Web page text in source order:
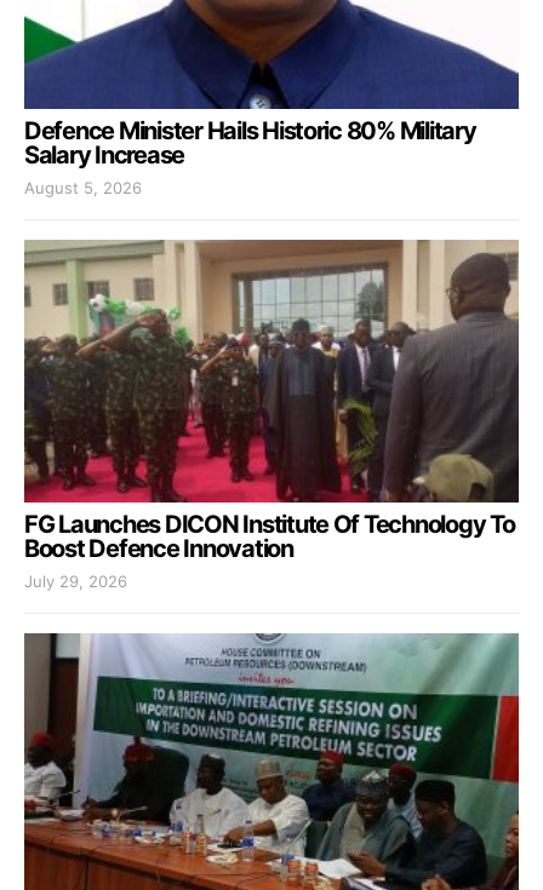
Defence Minister Hails Historic 80% Military
Salary Increase
August 5, 2026
FG Launches DICON Institute Of Technology To
Boost Defence Innovation
July 29, 2026